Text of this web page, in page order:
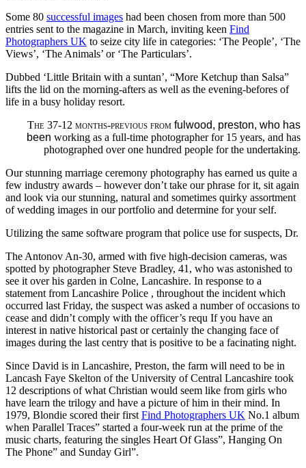
Some 80 successful images had been chosen from more than 500
entries sent to the magazine in March, inviting keen Find
Photographers UK to seize city life in categories: ‘The People’, ‘The
Views’, ‘The Animals’ or ‘The Particulars’.
Dubbed ‘Little Britain with a suntan’, “More Ketchup than Salsa”
lifts the lid on the morning-afters as well as the evening-befores of
life in a busy holiday resort.
The 37-12 months-previous from fulwood, preston, who has
been working as a full-time photographer for 15 years, and has
photographed over one hundred people for the undertaking.
Our stunning marriage ceremony photography has earned us quite a
few industry awards – however don’t take our phrase for it, sit again
and look via our stunning, natural and sometimes quirky assortment
of wedding images in our portfolio and determine for your self.
Utilizing the same software program that police use for suspects, Dr.
The Antonov An-30, armed with five high-decision cameras, was
spotted by photographer Steve Bradley, 41, who was astonished to
see it over his garden in Colne, Lancashire. In response to a
statement from Lancashire Police , throughout the incident which
occurred last Friday, the suspect was asked a number of occasions to
cease and didn’t comply with the officer’s requ If you have an
interest in native historical past or certainly the changing face of
images during the last centry that is positive to be a facinating night.
Since David is in Lancashire, Preston, the farm will need to be in
Lancash Faye Skelton of the University of Central Lancashire took
12 descriptions of what Christian would seem like from girls who
have learn the trilogy and have a picture of him in their mind. In
1979, Blondie scored their first Find Photographers UK No.1 album
when Parallel Traces” started a four-week run at the prime of the
music charts, featuring the singles Heart Of Glass”, Hanging On
The Phone” and Sunday Girl”.